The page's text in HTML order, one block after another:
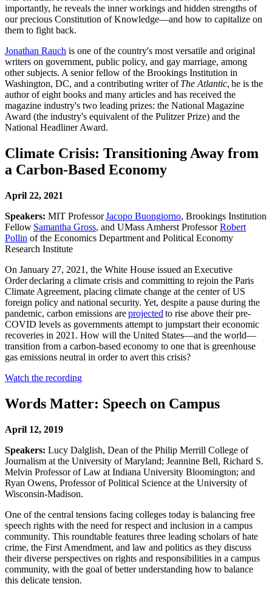
importantly, he reveals the inner workings and hidden strengths of
our precious Constitution of Knowledge—and how to capitalize on
them to fight back.
Jonathan Rauch is one of the country's most versatile and original
writers on government, public policy, and gay marriage, among
other subjects. A senior fellow of the Brookings Institution in
Washington, DC, and a contributing writer ofThe Atlantic, he is the
author of eight books and many articles and has received the
magazine industry's two leading prizes: the National Magazine
Award (the industry's equivalent of the Pulitzer Prize) and the
National Headliner Award.
Climate Crisis: Transitioning Away from
a Carbon-Based Economy
April 22, 2021
Speakers: MIT ProfessorJacopo Buongiorno, Brookings Institution
Fellow Samantha Gross, and UMass Amherst ProfessorRobert
Pollin of the Economics Department and Political Economy
Research Institute
On January 27, 2021, the White House issued an Executive
Order declaring a climate crisis and committing to rejoin the Paris
Climate Agreement, placing climate change at the center of US
foreign policy and national security. Yet, despite a pause during the
pandemic, carbon emissions areprojected to rise above their pre-
COVID levels as governments attempt to jumpstart their economic
recoveries in 2021. How will the United States—and the world—
transition from a carbon-based economy to one that is greenhouse
gas emissions neutral in order to avert this crisis?
Watch the recording
Words Matter: Speech on Campus
April 12, 2019
Speakers: Lucy Dalglish, Dean of the Philip Merrill College of
Journalism at the University of Maryland; Jeannine Bell, Richard S.
Melvin Professor of Law at Indiana University Bloomington; and
Ryan Owens, Professor of Political Science at the University of
Wisconsin-Madison.
One of the central tensions facing colleges today is balancing free
speech rights with the need for respect and inclusion in a campus
community. This roundtable features three leading scholars of hate
crime, the First Amendment, and law and politics as they discuss
their diverse perspectives on rights and responsibilities in a campus
community, with the goal of better understanding how to balance
this delicate tension.